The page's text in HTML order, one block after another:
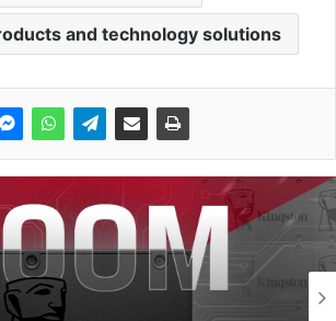
and technology solutions